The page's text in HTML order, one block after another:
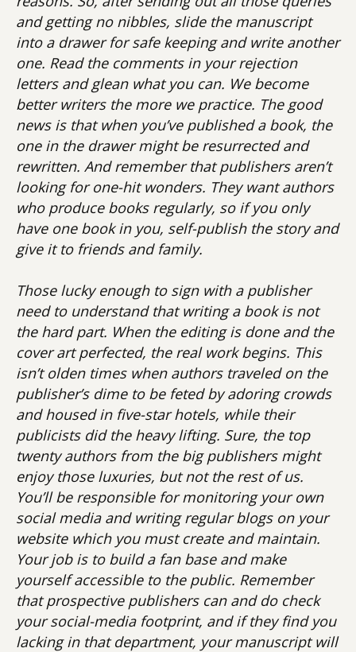
and getting no nibbles, slide the manuscript
into a drawer for safe keeping and write another
one. Read the comments in your rejection
letters and glean what you can. We become
better writers the more we practice. The good
news is that when you’ve published a book, the
one in the drawer might be resurrected and
rewritten. And remember that publishers aren’t
looking for one-hit wonders. They want authors
who produce books regularly, so if you only
have one book in you, self-publish the story and
give it to friends and family.
Those lucky enough to sign with a publisher
need to understand that writing a book is not
the hard part. When the editing is done and the
cover art perfected, the real work begins. This
isn’t olden times when authors traveled on the
publisher’s dime to be feted by adoring crowds
and housed in five-star hotels, while their
publicists did the heavy lifting. Sure, the top
twenty authors from the big publishers might
enjoy those luxuries, but not the rest of us.
You’ll be responsible for monitoring your own
social media and writing regular blogs on your
website which you must create and maintain.
Your job is to build a fan base and make
yourself accessible to the public. Remember
that prospective publishers can and do check
your social-media footprint, and if they find you
lacking in that department, your manuscript will